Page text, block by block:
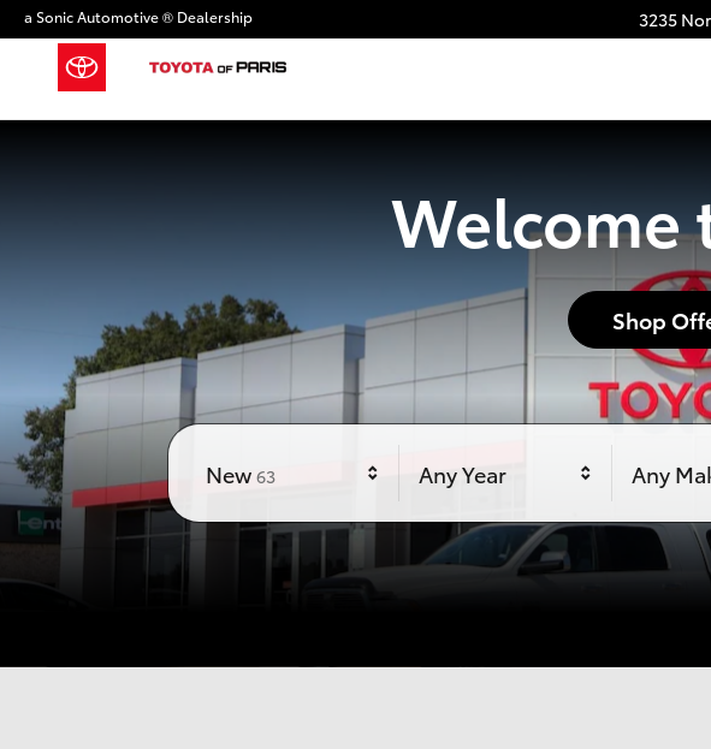
Skip to main content
Toyota of Paris 3235
a Sonic Automotive ® Dealership
Welcome
Shop
New 63Results Any Year Any